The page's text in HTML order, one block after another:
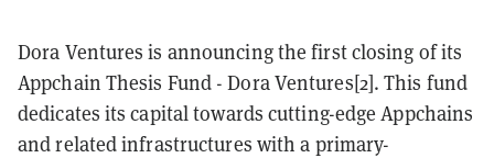
Dora Ventures is announcing the first closing of its
Appchain Thesis Fund - Dora Ventures[2]. This fund
dedicates its capital towards cutting-edge Appchains
and related infrastructures with a primary-